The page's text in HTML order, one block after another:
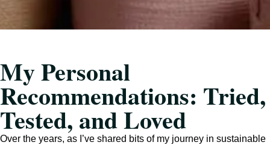
My Personal
Recommendations: Tried,
Tested, and Loved
Over the years, as I’ve shared bits of my journey in sustainable